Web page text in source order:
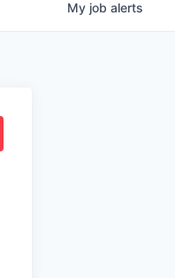
My job alerts